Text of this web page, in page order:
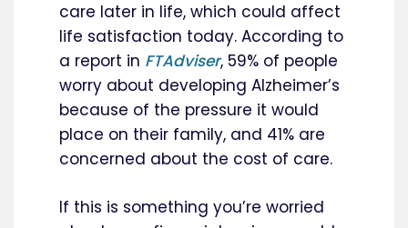
care later in life, which could affect
life satisfaction today. According to
a report in FTAdviser, 59% of people
worry about developing Alzheimer’s
because of the pressure it would
place on their family, and 41% are
concerned about the cost of care.
If this is something you’re worried